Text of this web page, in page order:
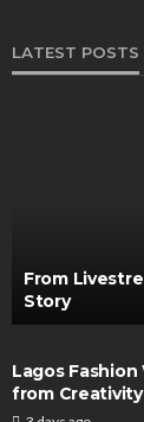
LATEST POSTS
From
Story
Lagos Fashion
from